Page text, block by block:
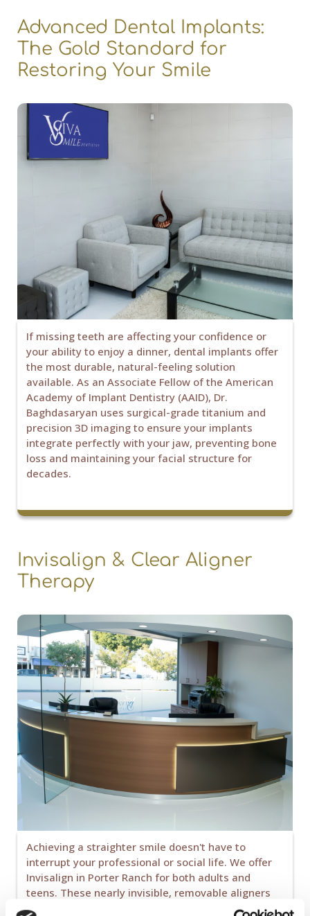
Advanced Dental Implants:
The Gold Standard for
Restoring Your Smile
If missing teeth are affecting your confidence or
your ability to enjoy a dinner, dental implants offer
the most durable, natural-feeling solution
available. As an Associate Fellow of the American
Academy of Implant Dentistry (AAID), Dr.
Baghdasaryan uses surgical-grade titanium and
precision 3D imaging to ensure your implants
integrate perfectly with your jaw, preventing bone
loss and maintaining your facial structure for
decades.
Invisalign & Clear Aligner
Therapy
Achieving a straighter smile doesn't have to
interrupt your professional or social life. We offer
Invisalign in Porter Ranch for both adults and
teens. These nearly invisible, removable aligners
allow you to maintain your hygiene and diet